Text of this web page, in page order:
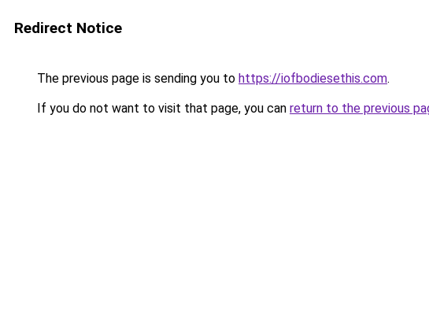
Redirect Notice
The previous page is sending you to https://iofbodiesethis.com.
If you do not want to visit that page, you can return to the previous